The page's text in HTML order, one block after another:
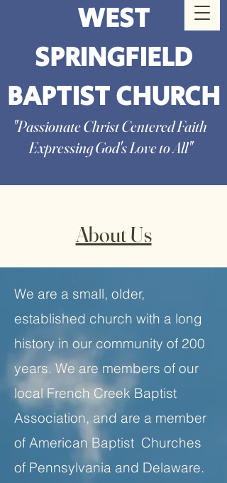
WEST
SPRINGFIELD
BAPTIST CHURCH
"Passionate Christ Centered Faith
Expressing God's Love to All"
About Us
We are a small, older,
established church with a long
history in our community of 200
years. We are members of our
local French Creek Baptist
Association, and are a member
of American Baptist Churches
of Pennsylvania and Delaware.